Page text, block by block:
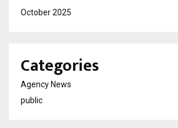
October 2025
Categories
Agency News
public